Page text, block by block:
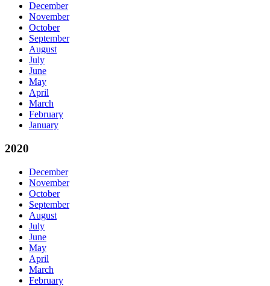
December
November
October
September
August
July
June
May
April
March
February
January
2020
December
November
October
September
August
July
June
May
April
March
February